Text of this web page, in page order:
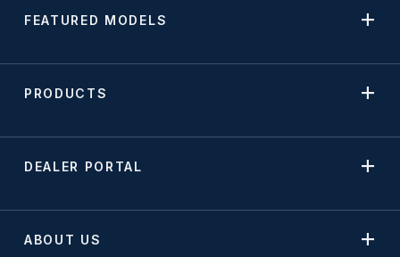
FEATURED MODELS
PRODUCTS
DEALER PORTAL
ABOUT US